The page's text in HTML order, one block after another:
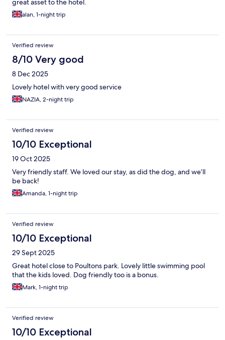
great asset to the hotel.
alan, 1-night trip
Verified review
8/10 Very good
8 Dec 2025
Lovely hotel with very good service
NAZIA, 2-night trip
Verified review
10/10 Exceptional
19 Oct 2025
Very friendly staff. We loved our stay, as did the dog, and we’ll
be back!
Amanda, 1-night trip
Verified review
10/10 Exceptional
29 Sept 2025
Great hotel close to Poultons park. Lovely little swimming pool
that the kids loved. Dog friendly too is a bonus.
Mark, 1-night trip
Verified review
10/10 Exceptional